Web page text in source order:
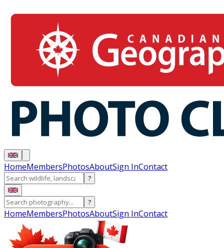
HomeMembersPhotosAboutSign InContact
?
?
HomeMembersPhotosAboutSign InContact